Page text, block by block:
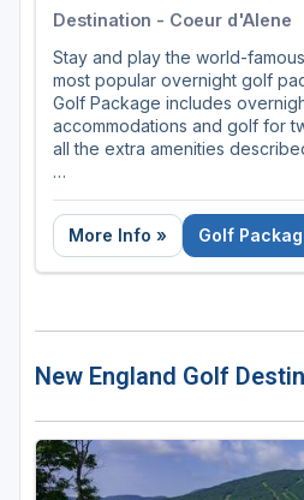
Destination - Coeur d'Alene
Stay and play the world-
most popular overnight golf
Golf Package includes
accommodations and golf for
all the extra amenities
More Info »
Golf
New England Golf